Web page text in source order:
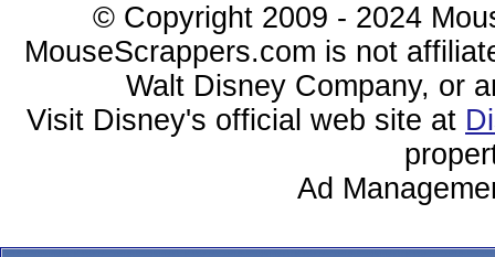
© Copyright 2009 - 2024
MouseScrappers.com is not
Walt Disney Company, or
Visit Disney's official web site at
Ad